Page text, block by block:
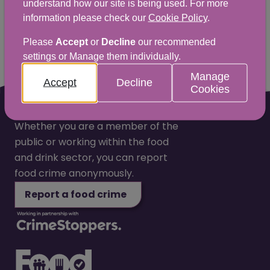
Yes No
Whether you are a member of the
public or working within the food
and drink sector, you can report
food crime anonymously.
Report a food crime
understand how our site is being used. For more
information please check our Cookie Policy.
Please Acceptor Declineour recommended
settings or Manage them individually.
Accept Decline
Manage
Cookies